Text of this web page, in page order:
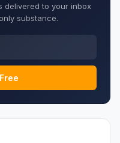
delivered to your inbox
substance.